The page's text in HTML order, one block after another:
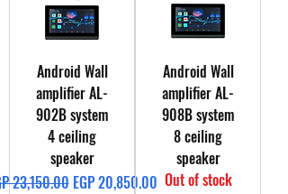
Android Wall
amplifier AL-
902B system
4 ceiling
speaker
Price
23,150.00 Sale Price
EGP 20,850.00
Android Wall
amplifier AL-
908B system
8 ceiling
speaker
Out of stock